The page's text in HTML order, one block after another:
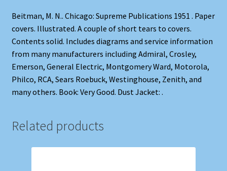
Beitman, M. N.. Chicago: Supreme Publications 1951 . Paper
covers. Illustrated. A couple of short tears to covers.
Contents solid. Includes diagrams and service information
from many manufacturers including Admiral, Crosley,
Emerson, General Electric, Montgomery Ward, Motorola,
Philco, RCA, Sears Roebuck, Westinghouse, Zenith, and
many others. Book: Very Good. Dust Jacket: .
Related products